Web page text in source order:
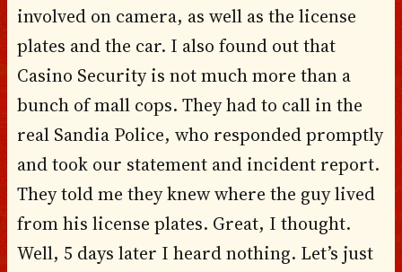
involved on camera, as well as the license
plates and the car. I also found out that
Casino Security is not much more than a
bunch of mall cops. They had to call in the
real Sandia Police, who responded promptly
and took our statement and incident report.
They told me they knew where the guy lived
from his license plates. Great, I thought.
Well, 5 days later I heard nothing. Let’s just